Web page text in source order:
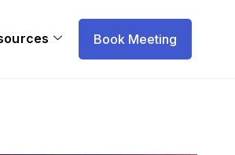
Book Meeting